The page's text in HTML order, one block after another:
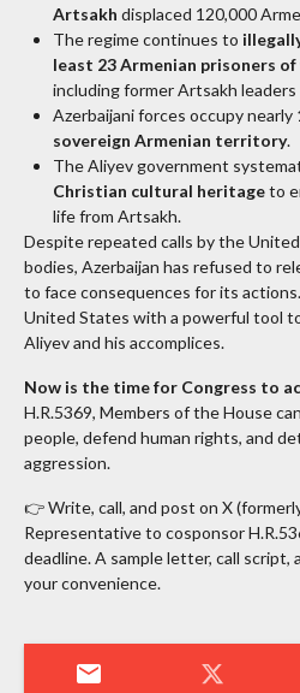
Artsakh displaced 120,000
The regime continues to
least 23 Armenian prisoners
including former Artsakh
Azerbaijani forces occupy nearly
sovereign Armenian territory.
The Aliyev government
Christian cultural heritageto
life from Artsakh.
Despite repeated calls by the
bodies, Azerbaijan has refused to
to face consequences for its
United States with a powerful tool
Aliyev and his accomplices.
Now is the time for Congress to
H.R.5369, Members of the House
people, defend human rights, and
aggression.
👉 Write, call, and post on X
Representative to cosponsor
deadline. A sample letter, call script,
your convenience.
mail